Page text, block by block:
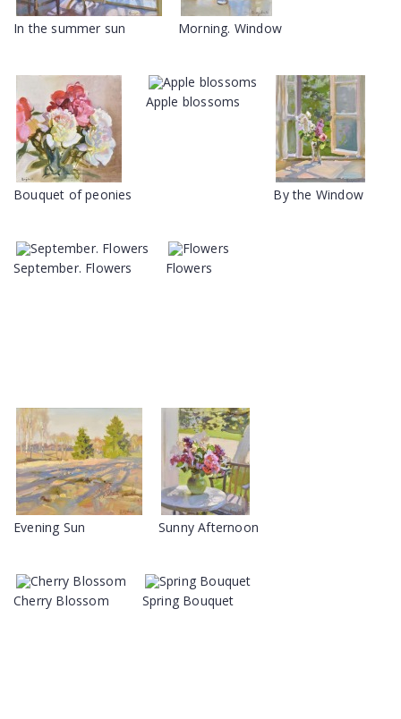
In the summer sun Morning. Window
Bouquet of peonies
Apple blossoms
By the Window
September. Flowers Flowers
Evening Sun Sunny Afternoon
Cherry Blossom Spring Bouquet